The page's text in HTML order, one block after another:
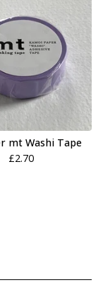
mt Washi Tape
£2.70